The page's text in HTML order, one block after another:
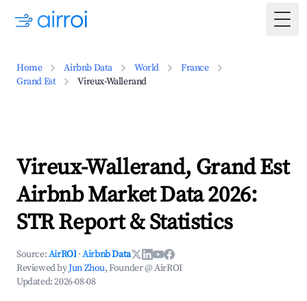
Home Airbnb Data World
France
Grand Est
Vireux-Wallerand
Vireux-Wallerand, Grand Est
Airbnb Market Data 2026:
STR Report & Statistics
Source:AirROI ·Airbnb Data
Reviewed byJun Zhou, Founder @ AirROI
Updated:2026-08-08